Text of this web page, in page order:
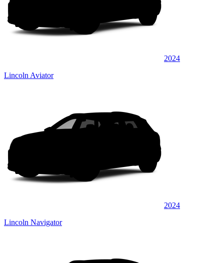
2024
Lincoln Aviator
2024
Lincoln Navigator